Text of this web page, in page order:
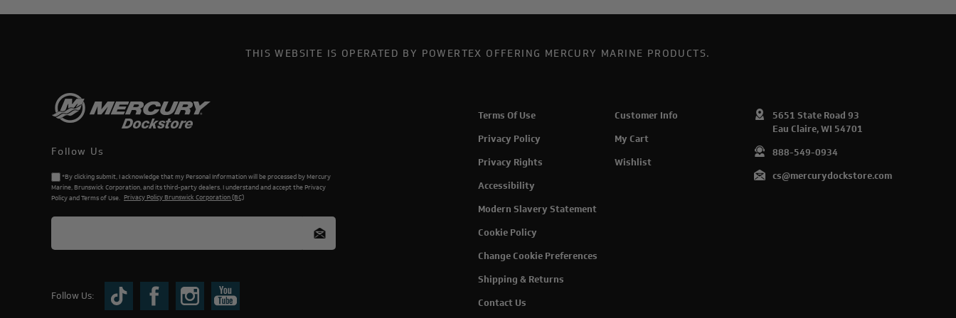
THIS WEBSITE IS OPERATED BY POWERTEX OFFERING MERCURY MARINE PRODUCTS.
Follow Us
*By clicking submit, I acknowledge that my Personal Information will be processed by Mercury
Marine, Brunswick Corporation, and its third-party dealers. I understand and accept the Privacy
Policy and Terms of Use. Privacy Policy Brunswick Corporation (BC)
Follow Us:
Terms Of Use
Privacy Policy
Privacy Rights
Accessibility
Modern Slavery Statement
Cookie Policy
Change Cookie Preferences
Shipping & Returns
Contact Us
Customer Info
My Cart
Wishlist
5651 State Road 93
Eau Claire, WI 54701
888-549-0934
cs@mercurydockstore.com